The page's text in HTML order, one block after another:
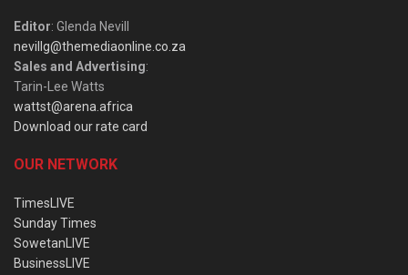
Editor: Glenda Nevill
nevillg@themediaonline.co.za
Sales and Advertising:
Tarin-Lee Watts
wattst@arena.africa
Download our rate card
OUR NETWORK
TimesLIVE
Sunday Times
SowetanLIVE
BusinessLIVE